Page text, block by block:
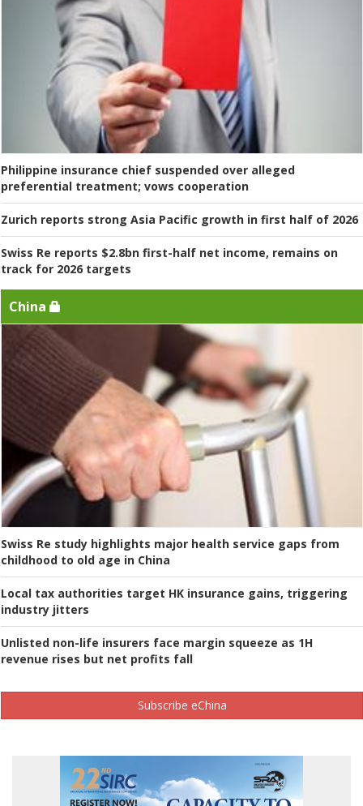
Philippine insurance chief suspended over alleged
preferential treatment; vows cooperation
Zurich reports strong Asia Pacific growth in first half of 2026
Swiss Re reports $2.8bn first-half net income, remains on
track for 2026 targets
China
Swiss Re study highlights major health service gaps from
childhood to old age in China
Local tax authorities target HK insurance gains, triggering
industry jitters
Unlisted non-life insurers face margin squeeze as 1H
revenue rises but net profits fall
Subscribe eChina